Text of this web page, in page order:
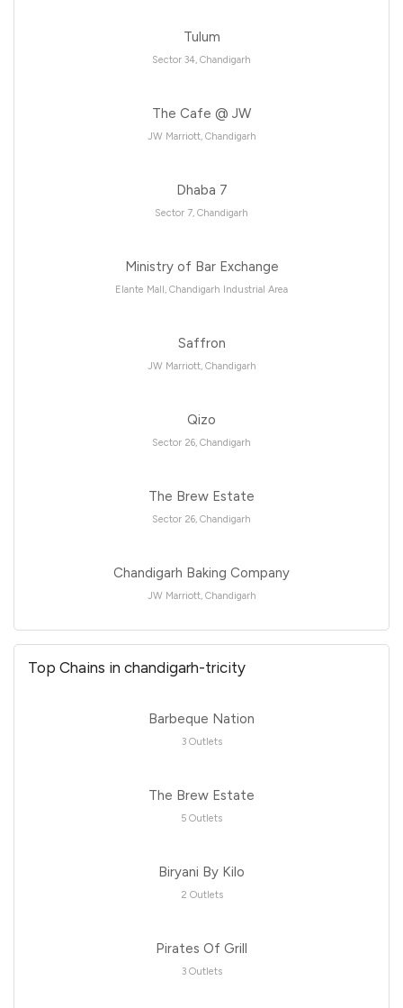
Tulum
Sector 34, Chandigarh
The Cafe @ JW
JW Marriott, Chandigarh
Dhaba 7
Sector 7, Chandigarh
Ministry of Bar Exchange
Elante Mall, Chandigarh Industrial Area
Saffron
JW Marriott, Chandigarh
Qizo
Sector 26, Chandigarh
The Brew Estate
Sector 26, Chandigarh
Chandigarh Baking Company
JW Marriott, Chandigarh
Top Chains in chandigarh-tricity
Barbeque Nation
3 Outlets
The Brew Estate
5 Outlets
Biryani By Kilo
2 Outlets
Pirates Of Grill
3 Outlets